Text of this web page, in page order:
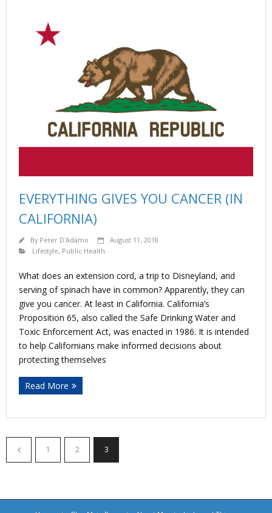
EVERYTHING GIVES YOU CANCER (IN
CALIFORNIA)
By Peter D'Adamo
August 11, 2018
Lifestyle, Public Health
What does an extension cord, a trip to Disneyland, and
serving of spinach have in common? Apparently, they can
give you cancer. At least in California. California’s
Proposition 65, also called the Safe Drinking Water and
Toxic Enforcement Act, was enacted in 1986. It is intended
to help Californians make informed decisions about
protecting themselves
Read More
1 2 3